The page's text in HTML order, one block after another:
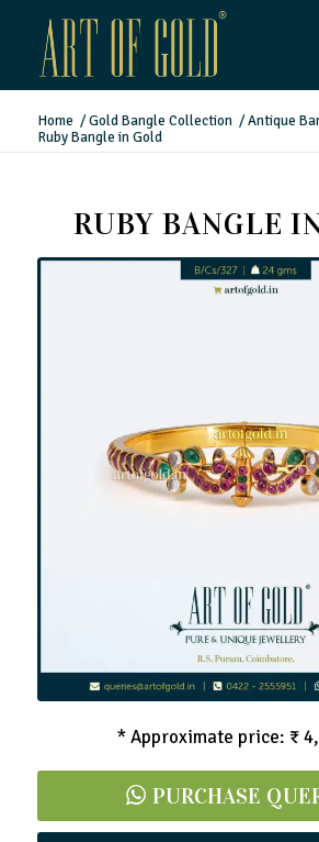
Home / Gold Bangle Collection / Antique
Ruby Bangle in Gold
RUBY BANGLE
Ruby Bangle in Gold
* Approximate price: ₹
PURCHASE